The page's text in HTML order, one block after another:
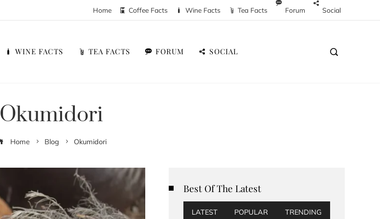
Home Coffee Facts Wine Facts Tea Facts Forum Social
WINE FACTS TEA FACTS FORUM SOCIAL
Okumidori
Home Blog Okumidori
Best Of The Latest
LATEST POPULAR TRENDING